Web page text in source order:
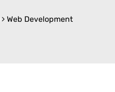
Web Development